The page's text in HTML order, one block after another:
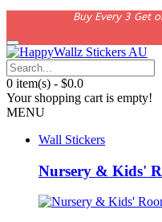
Buy Every 3 Get
0 item(s) - $0.0
Your shopping cart is empty!
MENU
Wall Stickers
Nursery & Kids'